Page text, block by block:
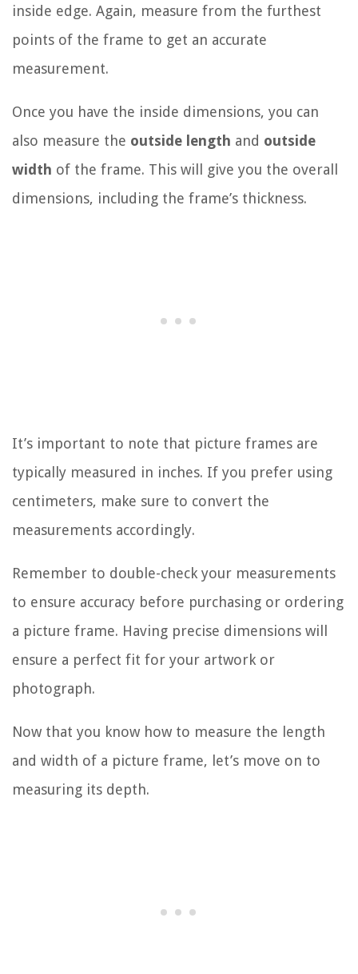
inside edge. Again, measure from the furthest
points of the frame to get an accurate
measurement.
Once you have the inside dimensions, you can
also measure the outside length and outside
width of the frame. This will give you the overall
dimensions, including the frame’s thickness.
It’s important to note that picture frames are
typically measured in inches. If you prefer using
centimeters, make sure to convert the
measurements accordingly.
Remember to double-check your measurements
to ensure accuracy before purchasing or ordering
a picture frame. Having precise dimensions will
ensure a perfect fit for your artwork or
photograph.
Now that you know how to measure the length
and width of a picture frame, let’s move on to
measuring its depth.